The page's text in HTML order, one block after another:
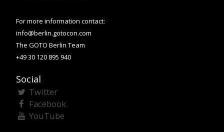
For more information contact:
info@berlin.gotocon.com
The GOTO Berlin Team
+49 30 120 895 940
Social
Twitter
Facebook
YouTube